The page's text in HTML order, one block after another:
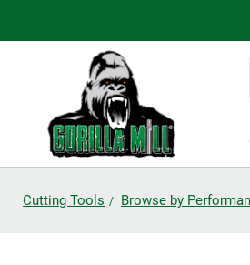
Cutting Tools Browse by